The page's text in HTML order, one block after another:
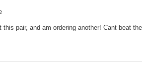
pair, and am ordering another! Cant beat the